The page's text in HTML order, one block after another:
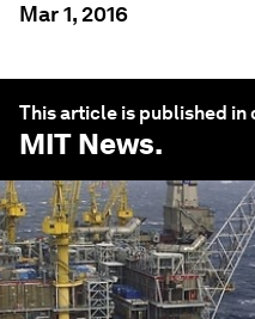
Mar 1, 2016
This article is published
MIT News.